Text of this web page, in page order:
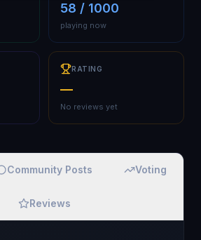
58 / 1000
playing now
RATING
—
No reviews yet
Community Posts Voting
Reviews